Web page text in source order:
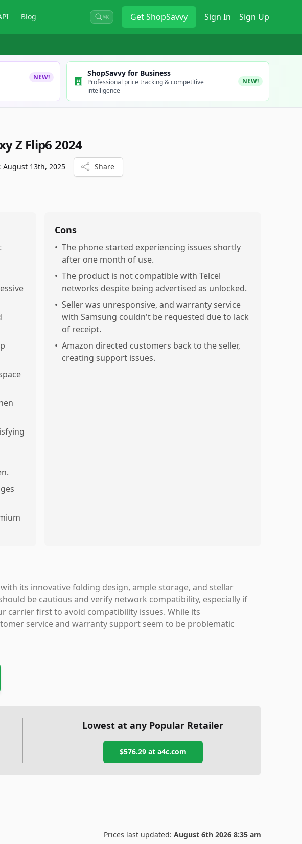
Blog ⌘K GetShopSavvy Sign In Sign Up
NEW! ShopSavvy for Business
Professional price tracking & competitive
intelligence
NEW!
Z Flip6 2024
August 13th, 2025 Share
Cons
• The phone started experiencing issues shortly
after one month of use.
• The product is not compatible with Telcel
networks despite being advertised as unlocked.
• Seller was unresponsive, and warranty service
with Samsung couldn't be requested due to lack
of receipt.
• Amazon directed customers back to the seller,
creating support issues.
its innovative folding design, ample storage, and stellar
be cautious and verify network compatibility, especially if
carrier first to avoid compatibility issues. While its
service and warranty support seem to be problematic
Lowest at any Popular Retailer
$576.29at a4c.com
Prices last updated: August 6th 2026 8:35 am